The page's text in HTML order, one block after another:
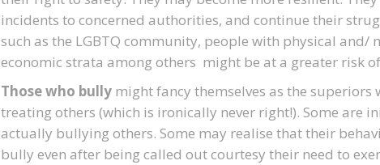
incidents to concerned authorities, and continue their
such as the LGBTQ community, people with physical
economic strata among others might be at a greater risk
Those who bullymight fancy themselves as the
treating others (which is ironically never right!). Some are
actually bullying others. Some may realise that their
bully even after being called out courtesy their need to